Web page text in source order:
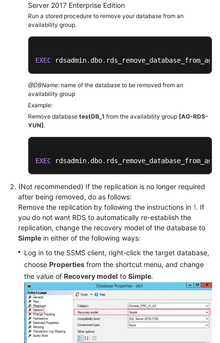
Server 2017 Enterprise Edition
Run a stored procedure to remove your database from an
availability group.
EXEC rdsadmin.dbo.rds_remove_database_from_ag
@DBName: name of the database to be removed from an
availability group
Example:
Remove database testDB_1 from the availability group [AG-RDS-
YUN].
EXEC rdsadmin.dbo.rds_remove_database_from_ag
(Not recommended) If the replication is no longer required
after being removed, do as follows:
Remove the replication by following the instructions in 1. If
you do not want RDS to automatically re-establish the
replication, change the recovery model of the database to
Simple in either of the following ways:
Log in to the SSMS client, right-click the target database,
choose Properties from the shortcut menu, and change
the value of Recovery model to Simple.